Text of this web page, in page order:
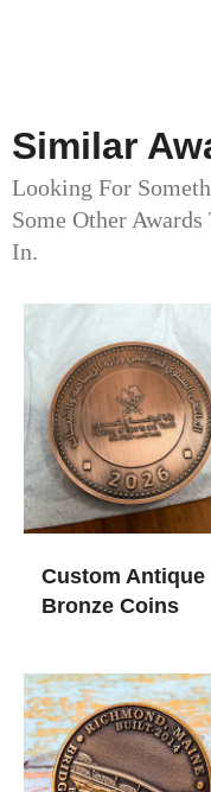
Similar
Looking For
Some Other
In.
Custom Antique
Bronze Coins